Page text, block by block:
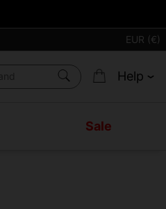
EUR (€)
Help
Sale